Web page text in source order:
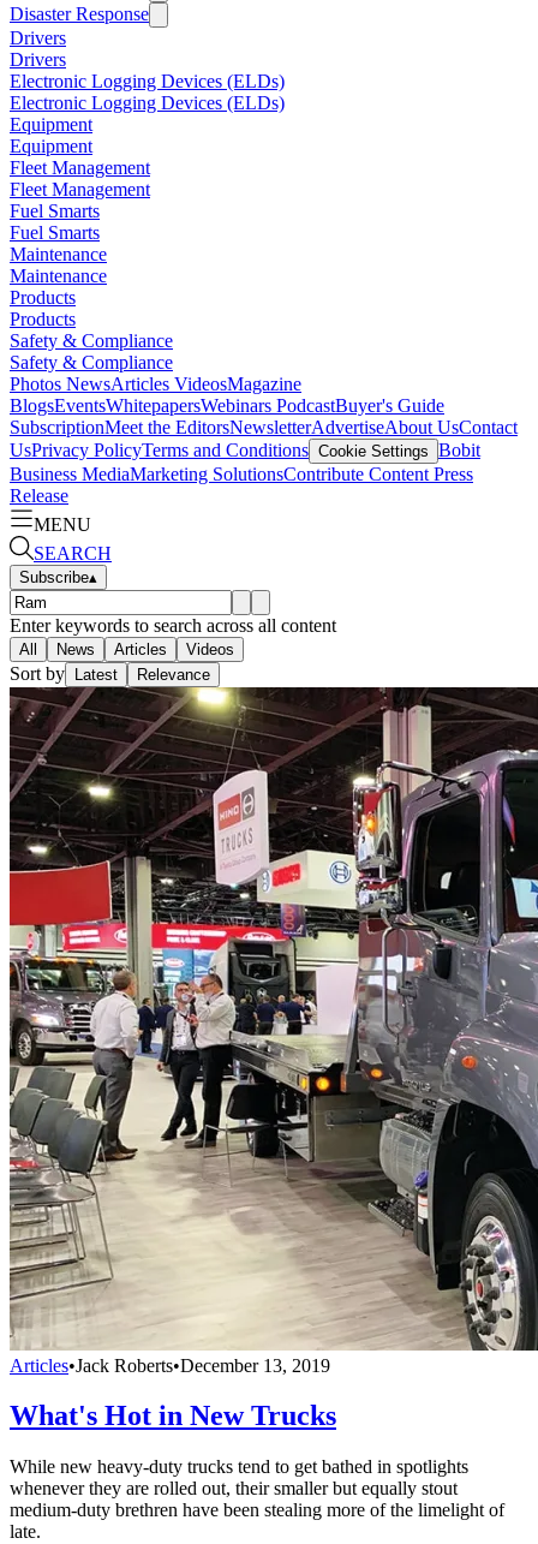
Disaster Response
Drivers
Drivers
Electronic Logging Devices (ELDs)
Electronic Logging Devices (ELDs)
Equipment
Equipment
Fleet Management
Fleet Management
Fuel Smarts
Fuel Smarts
Maintenance
Maintenance
Products
Products
Safety & Compliance
Safety & Compliance
Photos NewsArticles VideosMagazine
BlogsEventsWhitepapersWebinars PodcastBuyer's Guide
SubscriptionMeet the EditorsNewsletterAdvertiseAbout UsContact
UsPrivacy PolicyTerms and Conditions Cookie Settings Bobit
Business MediaMarketing SolutionsContribute Content Press
Release
MENU
SEARCH
Subscribe▴
Enter keywords to search across all content
All News Articles Videos
Sort by Latest Relevance
Articles•Jack Roberts•December 13, 2019
What's Hot in New Trucks
While new heavy-duty trucks tend to get bathed in spotlights
whenever they are rolled out, their smaller but equally stout
medium-duty brethren have been stealing more of the limelight of
late.